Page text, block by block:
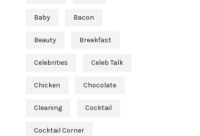
Baby Bacon
Beauty Breakfast
Celebrities Celeb Talk
Chicken Chocolate
Cleaning Cocktail
Cocktail Corner